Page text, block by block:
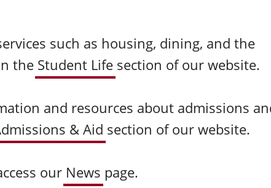
such as housing, dining, and the
the Student Life section of our website.
and resources about admissions
& Aid section of our website.
our News page.